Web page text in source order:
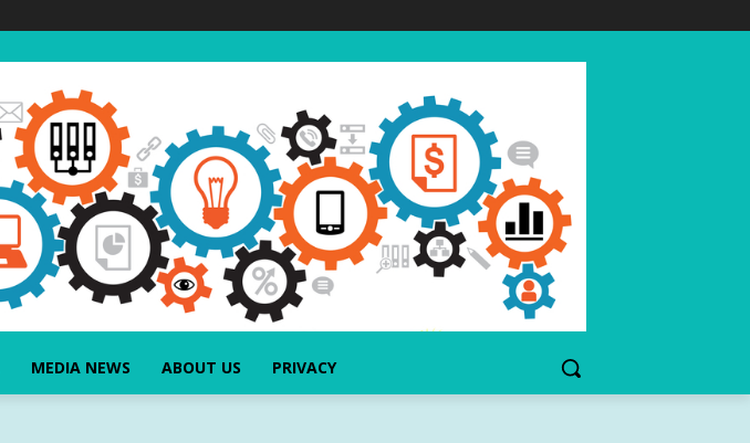
MEDIA NEWS ABOUT US PRIVACY